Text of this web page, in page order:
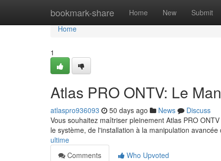
bookmark-share Home New Submit
Home
Home
1
Atlas PRO ONTV: Le
atlaspro936093 50 days ago News
Discuss
Vous souhaitez maîtriser pleinement Atlas PRO
le système, de l'installation à la manipulation avancée
ultime
Comments
Who Upvoted